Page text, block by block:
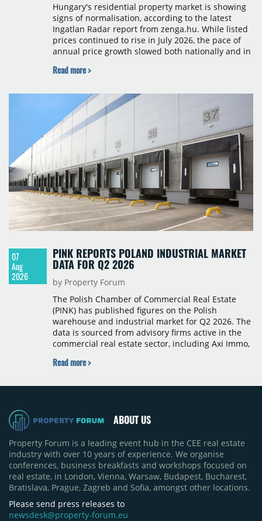
Hungary's residential property market is showing
signs of normalisation, according to the latest
Ingatlan Radar report from zenga.hu. While listed
prices continued to rise in July 2026, the pace of
annual price growth slowed both nationally and in
year-on-year decline.
Read more >
07
Aug
2026
PINK REPORTS POLAND INDUSTRIAL MARKET
DATA FOR Q2 2026
by Property Forum
The Polish Chamber of Commercial Real Estate
(PINK) has published figures on the Polish
warehouse and industrial market for Q2 2026. The
data is sourced from advisory firms active in the
commercial real estate sector, including Axi Immo,
Cushman & Wakefield, JLL, Knight Frank, Newmark
stock, new completions, space under construction,
Read more >
ABOUT US
Property Forum is a leading event hub in the CEE real estate
industry with over 10 years of experience. We organise
conferences, business breakfasts and workshops focused on
real estate, in London, Vienna, Warsaw, Budapest, Bucharest,
Bratislava, Prague, Zagreb and Sofia, amongst other locations.
Please send press releases to
newsdesk@property-forum.eu